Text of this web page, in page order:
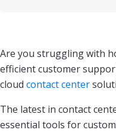
Are you struggling with
efficient customer
cloud contact center
The latest in contact
essential tools for